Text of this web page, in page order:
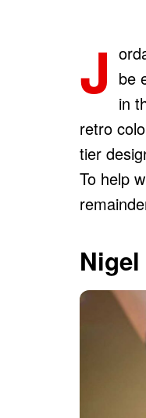
J be
in
retro
tier
To help